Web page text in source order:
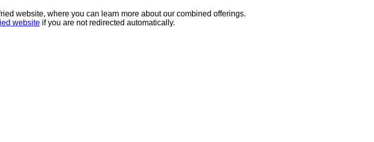
website, where you can learn more about our combined offerings.
websiteif you are not redirected automatically.